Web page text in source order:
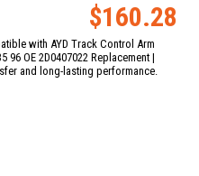
$160.28
with AYD Track Control Arm
96 OE 2D0407022 Replacement |
and long-lasting performance.